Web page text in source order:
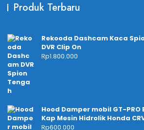
Produk Terbaru
Rekooda Dashcam Kaca
DVR Clip On
Rp1.800.000
Hood Damper mobil GT-PRO
Kap Mesin Hidrolik Honda
Rp600.000